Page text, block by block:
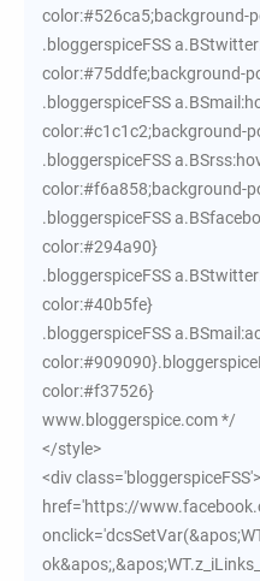
color:#526ca5;background-
.bloggerspiceFSS
color:#75ddfe;background-
.bloggerspiceFSS
color:#c1c1c2;background-
.bloggerspiceFSS
color:#f6a858;background-
.bloggerspiceFSS
color:#294a90}
.bloggerspiceFSS
color:#40b5fe}
.bloggerspiceFSS
www.bloggerspice.com */
</style>
<div
href='https://